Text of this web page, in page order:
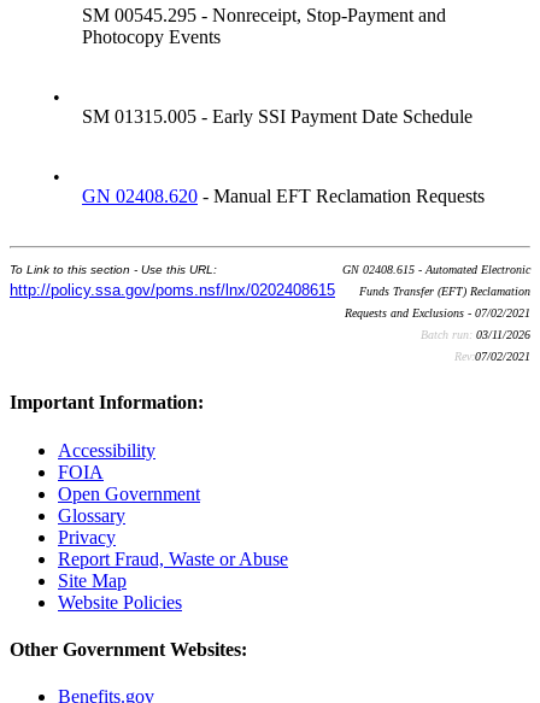
SM 00545.295 - Nonreceipt, Stop-Payment and
Photocopy Events
•
SM 01315.005 - Early SSI Payment Date Schedule
•
GN 02408.620 - Manual EFT Reclamation Requests
To Link to this section - Use this URL:
http://policy.ssa.gov/poms.nsf/lnx/0202408615
GN 02408.615 - Automated Electronic
Funds Transfer (EFT) Reclamation
Requests and Exclusions - 07/02/2021
Batch run: 03/11/2026
Rev:07/02/2021
Important Information:
Accessibility
FOIA
Open Government
Glossary
Privacy
Report Fraud, Waste or Abuse
Site Map
Website Policies
Other Government Websites:
Benefits.gov